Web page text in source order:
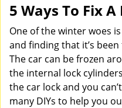
5 Ways To Fix
One of the winter woes
and finding that it’s
The car can be frozen
the internal lock
the car lock and you
many DIYs to help you